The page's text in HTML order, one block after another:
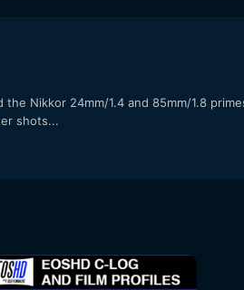
Nikkor 24mm/1.4 and 85mm/1.8
shots...